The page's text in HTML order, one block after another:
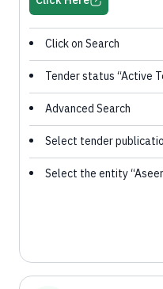
Click on Search
Tender status “Active
Advanced Search
Select tender
Select the entity